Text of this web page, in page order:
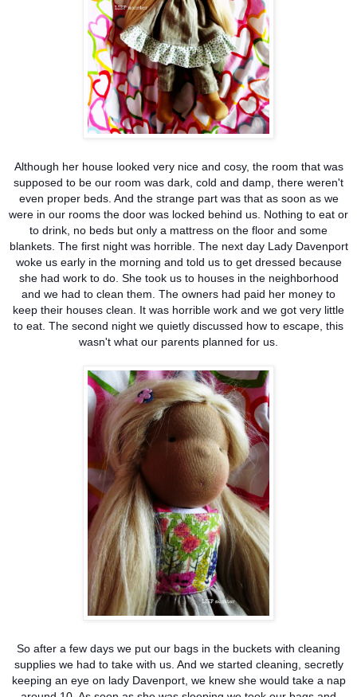
Although her house looked very nice and cosy, the room that was
supposed to be our room was dark, cold and damp, there weren't
even proper beds. And the strange part was that as soon as we
were in our rooms the door was locked behind us. Nothing to eat or
to drink, no beds but only a mattress on the floor and some
blankets. The first night was horrible. The next day Lady Davenport
woke us early in the morning and told us to get dressed because
she had work to do. She took us to houses in the neighborhood
and we had to clean them. The owners had paid her money to
keep their houses clean. It was horrible work and we got very little
to eat. The second night we quietly discussed how to escape, this
wasn't what our parents planned for us.
So after a few days we put our bags in the buckets with cleaning
supplies we had to take with us. And we started cleaning, secretly
keeping an eye on lady Davenport, we knew she would take a nap